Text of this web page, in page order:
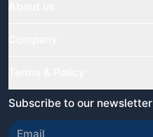
Certificate Verify
Review Us
Blog
Terms & Conditions
Refund Policy
Subscribe to our newsletter